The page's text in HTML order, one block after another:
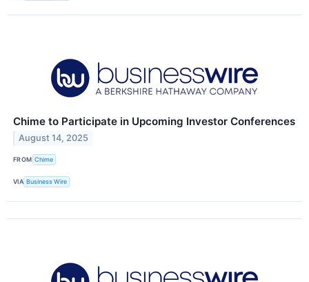
Chime to Participate in Upcoming Investor Conferences
August 14, 2025
FROM Chime
VIA Business Wire